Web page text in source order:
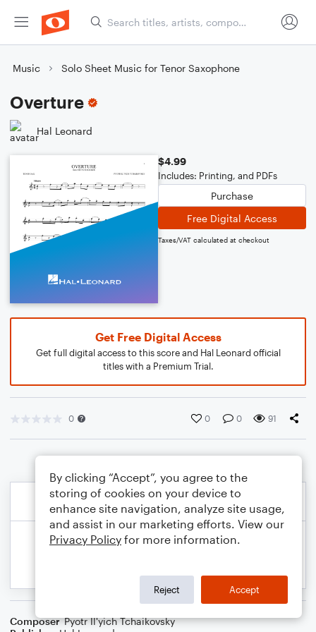
Music Solo Sheet Music for Tenor Saxophone
Overture
Hal Leonard
$4.99
Includes: Printing, and PDFs
Purchase
Free Digital Access
Taxes/VAT calculated at checkout
Get Free Digital Access
Get full digital access to this score and Hal Leonard official
titles with a Premium Trial.
0 0 0 91
Composer Pyotr Il'yich Tchaikovsky
By clicking “Accept”, you agree to the
storing of cookies on your device to
enhance site navigation, analyze site usage,
and assist in our marketing efforts. View our
Privacy Policy for more information.
Reject Accept